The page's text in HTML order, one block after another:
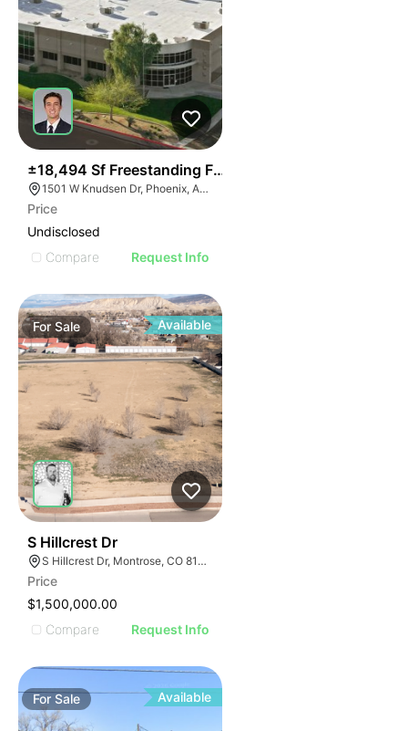
±18,494 Sf Freestanding Flex Building With Short
1501 W Knudsen Dr, Phoenix, AZ 85027
Price
Undisclosed
Compare
Request Info
ForSale Available
S Hillcrest Dr
S Hillcrest Dr, Montrose, CO 81401
Price
$1,500,000.00
Compare
Request Info
ForSale Available